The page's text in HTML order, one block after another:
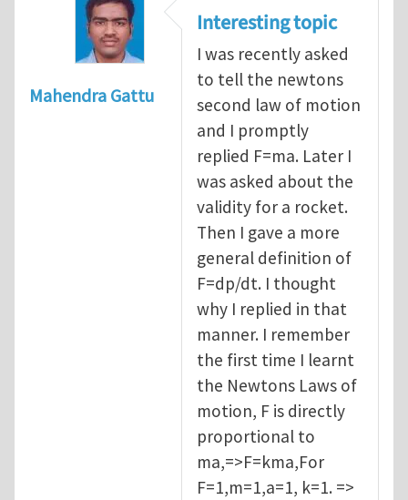
Mahendra Gattu
Interesting topic
I was recently asked
to tell the newtons
second law of motion
and I promptly
replied F=ma. Later I
was asked about the
validity for a rocket.
Then I gave a more
general definition of
F=dp/dt. I thought
why I replied in that
manner. I remember
the first time I learnt
the Newtons Laws of
motion, F is directly
proportional to
ma,=>F=kma,For
F=1,m=1,a=1, k=1. =>